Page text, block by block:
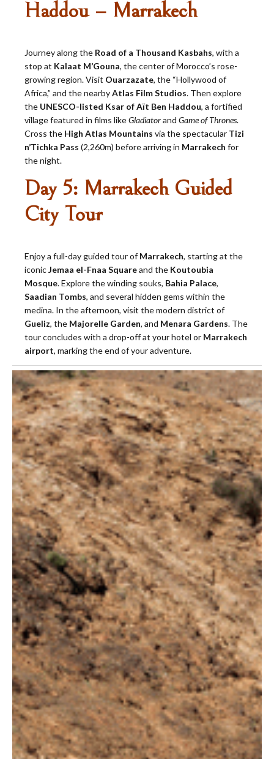
Haddou – Marrakech
Journey along the Road of a Thousand Kasbahs, with a
stop at Kalaat M’Gouna, the center of Morocco’s rose-
growing region. Visit Ouarzazate, the “Hollywood of
Africa,” and the nearbyAtlas Film Studios. Then explore
the UNESCO-listed Ksar of Aït Ben Haddou, a fortified
village featured in films likeGladiatorand Game of Thrones.
Cross the High Atlas Mountains via the spectacular Tizi
n’Tichka Pass (2,260m) before arriving in Marrakech for
the night.
Day 5: Marrakech Guided
City Tour
Enjoy a full-day guided tour of Marrakech, starting at the
iconicJemaa el-Fnaa Squareand the Koutoubia
Mosque. Explore the winding souks, Bahia Palace,
Saadian Tombs, and several hidden gems within the
medina. In the afternoon, visit the modern district of
Gueliz, the Majorelle Garden, and Menara Gardens. The
tour concludes with a drop-off at your hotel or Marrakech
airport, marking the end of your adventure.